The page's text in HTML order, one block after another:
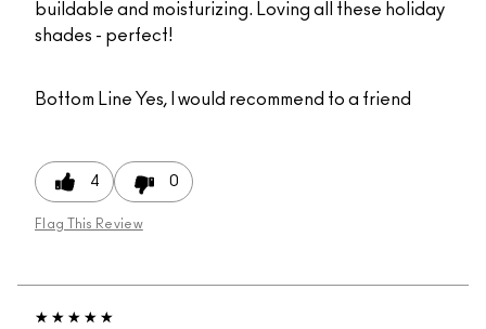
buildable and moisturizing. Loving all these holiday
shades - perfect!
Bottom Line Yes, I would recommend to a friend
4 0
Flag This Review